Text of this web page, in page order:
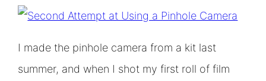
I made the pinhole camera from a kit last
summer, and when I shot my first roll of film